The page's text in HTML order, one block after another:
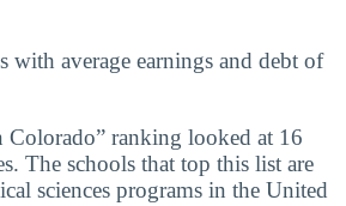
with average earnings and debt of
Colorado” ranking looked at 16
The schools that top this list are
sciences programs in the United